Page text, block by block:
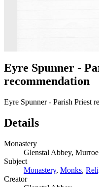
Eyre Spunner -
recommendation
Eyre Spunner - Parish Priest
Details
Monastery
Glenstal Abbey, Murroe
Subject
Monastery, Monks,
Creator